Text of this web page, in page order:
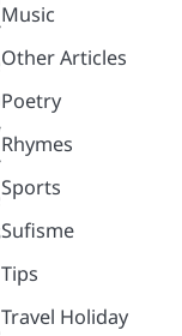
Music
Other Articles
Poetry
Rhymes
Sports
Sufisme
Tips
Travel Holiday